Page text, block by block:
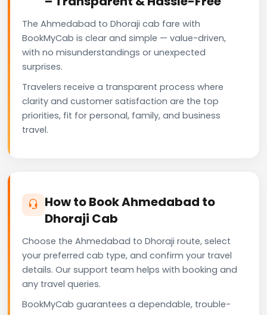
The Ahmedabad to Dhoraji cab fare with
BookMyCab is clear and simple — value-driven,
with no misunderstandings or unexpected
surprises.
Travelers receive a transparent process where
clarity and customer satisfaction are the top
priorities, fit for personal, family, and business
travel.
How to Book Ahmedabad to
Dhoraji Cab
Choose the Ahmedabad to Dhoraji route, select
your preferred cab type, and confirm your travel
details. Our support team helps with booking and
any travel queries.
BookMyCab guarantees a dependable, trouble-